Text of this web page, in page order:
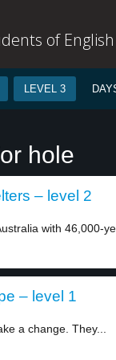
of English
LEVEL 3
hole
– level 2
with 46,000-
– level 1
a change. They...